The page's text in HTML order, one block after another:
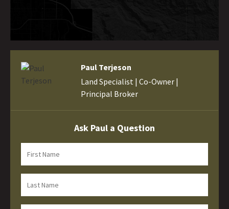
Paul Terjeson
Land Specialist | Co-Owner |
Principal Broker
Ask Paul a Question